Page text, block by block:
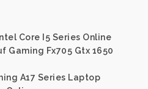
Core I5 Series Online
Gaming Fx705 Gtx 1650
A17 Series Laptop